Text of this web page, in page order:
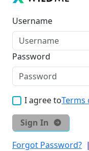
Username
Password
I agree toTerms
Sign In
Forgot Password? |